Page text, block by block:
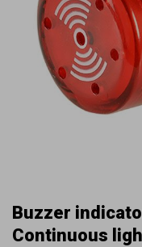
Buzzer
Continuous